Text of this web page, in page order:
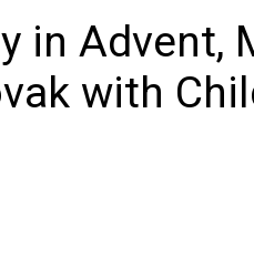
in Advent,
with